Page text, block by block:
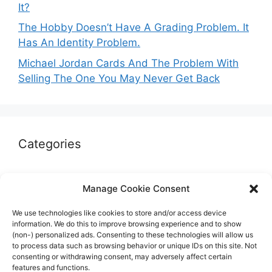
Manage Cookie Consent
We use technologies like cookies to store and/or access device
information. We do this to improve browsing experience and to show
(non-) personalized ads. Consenting to these technologies will allow us
to process data such as browsing behavior or unique IDs on this site. Not
consenting or withdrawing consent, may adversely affect certain
features and functions.
It?
The Hobby Doesn’t Have A Grading Problem. It
Has An Identity Problem.
Michael Jordan Cards And The Problem With
Selling The One You May Never Get Back
Categories
Marketplaces & Buying Risks
Memorabilia & Display
Sports Cards